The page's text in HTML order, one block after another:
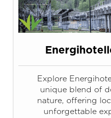
Explore
unique blend of
nature, offering
unforgettable